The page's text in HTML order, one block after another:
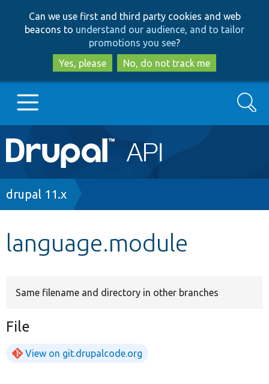
to
main
content
to
search
Can we use first and third party cookies and web
beacons to understand our audience, and to tailor
promotions you see?
Yes, please
No, do not track me
Main
navigation
Go to Drupal.org
Search
Breadcrumb
drupal 11.x
language.module
Same filename and directory in other branches
File
View on git.drupalcode.org